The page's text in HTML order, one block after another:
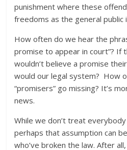
punishment where these
freedoms as the general public
How often do we hear the
promise to appear in court”? If
wouldn’t believe a promise
would our legal system? How
“promisers” go missing? It’s
news.
While we don’t treat
perhaps that assumption can
who’ve broken the law. After